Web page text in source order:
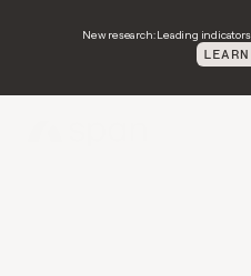
New research: Leading